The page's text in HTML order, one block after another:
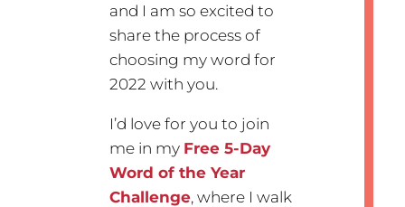
and I am so excited to
share the process of
choosing my word for
2022 with you.
I’d love for you to join
me in my Free 5-Day
Word of the Year
Challenge, where I walk